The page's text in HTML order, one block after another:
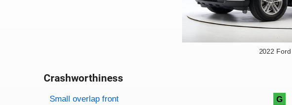
2022
Crashworthiness
Rating overview
Evaluation criteria
Rating
Small overlap front G